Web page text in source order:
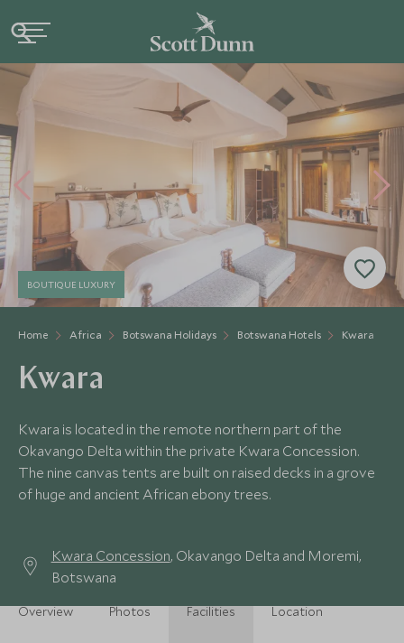
Home Africa Botswana Holidays Botswana Hotels Kwara
BOUTIQUE LUXURY
Kwara
Kwara is located in the remote northern part of the
Okavango Delta within the private Kwara Concession.
The nine canvas tents are built on raised decks in a grove
of huge and ancient African ebony trees.
Kwara Concession, Okavango Delta and Moremi,
Botswana
Overview Photos Facilities Location